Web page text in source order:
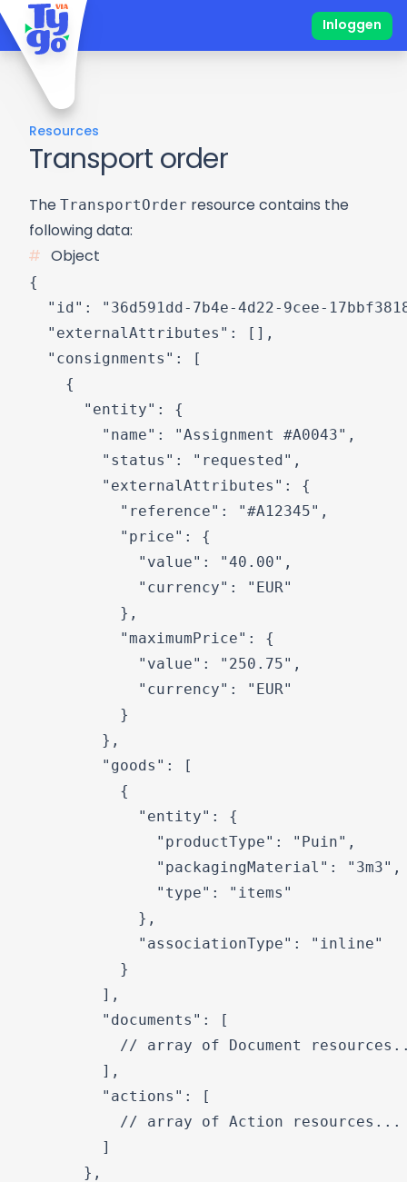
Inloggen
Resources
Transport order
The TransportOrder resource contains the
following data:
Object
{
"id": "36d591dd-7b4e-4d22-9cee-
  "externalAttributes": [],
  "consignments": [
    {
      "entity": {
        "name": "Assignment #A0043",
        "status": "requested",
        "externalAttributes": {
          "reference": "#A12345",
          "price": {
            "value": "40.00",
            "currency": "EUR"
          },
          "maximumPrice": {
            "value": "250.75",
            "currency": "EUR"
          }
        },
        "goods": [
          {
            "entity": {
              "productType": "Puin",
              "packagingMaterial": "3m3",
              "type": "items"
            },
            "associationType": "inline"
          }
        ],
        "documents": [
// array of Document
        ],
        "actions": [
          // array of Action resources...
        ]
      },